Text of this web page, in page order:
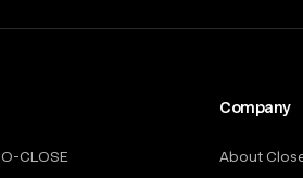
CLOSE
Company
About